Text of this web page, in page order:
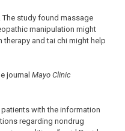
The study found massage
manipulation might
therapy and tai chi might help
journal Mayo Clinic
with the information
regarding nondrug